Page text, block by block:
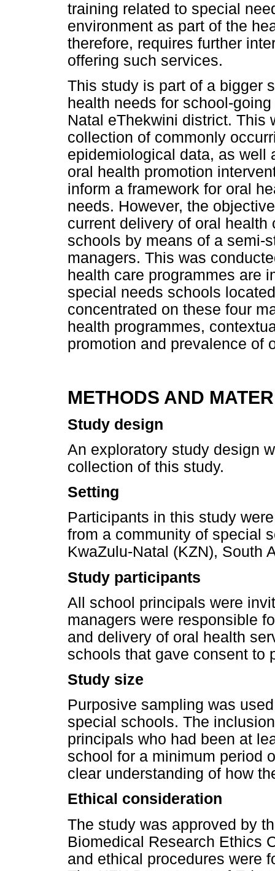
training related to special
environment as part of the
therefore, requires further
offering such services.
This study is part of a bigger
health needs for school-
Natal eThekwini district. This
collection of commonly
epidemiological data, as well
oral health promotion
inform a framework for oral
needs. However, the
current delivery of oral
schools by means of a semi-
managers. This was
health care programmes are
special needs schools
concentrated on these four
health programmes,
promotion and prevalence of
METHODS AND
Study design
An exploratory study design
collection of this study.
Setting
Participants in this study
from a community of special
KwaZulu-Natal (KZN), South
Study participants
All school principals were
managers were responsible
and delivery of oral health
schools that gave consent to
Study size
Purposive sampling was
special schools. The
principals who had been at
school for a minimum period
clear understanding of how
Ethical consideration
The study was approved by
Biomedical Research Ethics
and ethical procedures were